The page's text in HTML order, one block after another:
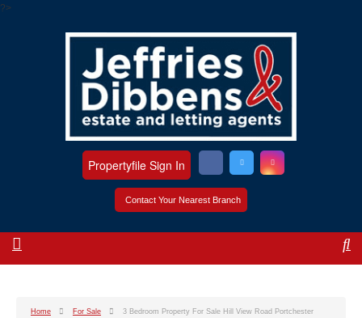
?>
Contact Your Nearest Branch
Propertyfile Sign In
Home For Sale 3 Bedroom Property For Sale Hill View Road Portchester